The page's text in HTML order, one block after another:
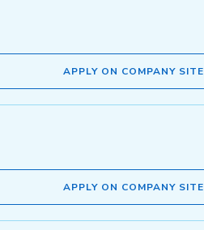
APPLY ON COMPANY SITE
APPLY ON COMPANY SITE